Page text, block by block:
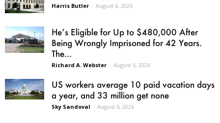
Harris Butler - August 6, 2026
He’s Eligible for Up to $480,000 After
Being Wrongly Imprisoned for 42 Years.
The...
Richard A. Webster - August 6, 2026
US workers average 10 paid vacation days
a year, and 33 million get none
Sky Sandoval - August 6, 2026